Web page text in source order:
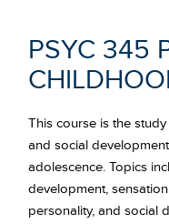
PSYC 345
This course is the
and social
adolescence. Topics
development,
personality, and social